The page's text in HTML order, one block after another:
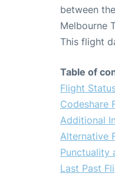
between
Melbourne
This flight
Table of
Flight
Codeshare
Additional
Alternative
Punctuality
Last Past